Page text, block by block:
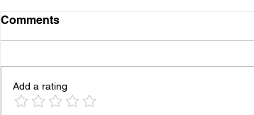
Comments
Add a rating